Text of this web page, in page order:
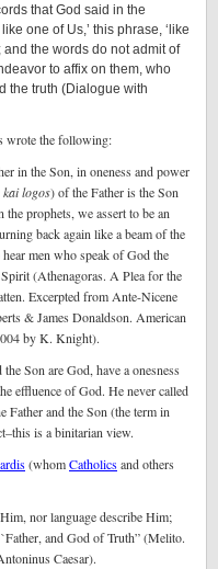
that God said in the
one of Us,’ this phrase, ‘like
the words do not admit of
to affix on them, who
the truth (Dialogue with
wrote the following:
in the Son, in oneness and power
kailogos) of the Father is the Son
prophets, we assert to be an
back again like a beam of the
men who speak of God the
(Athenagoras. A Plea for the
Excerpted from Ante-Nicene
& James Donaldson. American
by K. Knight).
Son are God, have a onesness
effluence of God. He never called
Father and the Son (the term in
is a binitarian view.
(whomCatholicsand others
nor language describe Him;
and God of Truth” (Melito.
Caesar).